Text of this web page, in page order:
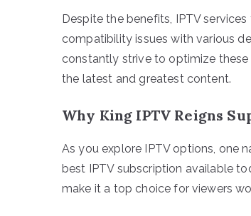
Despite the benefits, IPTV
compatibility issues with various
constantly strive to optimize these
the latest and greatest content.
Why King IPTV Reigns
As you explore IPTV options, one
best IPTV subscription available
make it a top choice for viewers